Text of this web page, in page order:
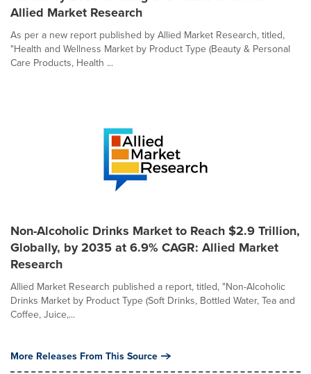
Allied Market Research
As per a new report published by Allied Market Research, titled,
"Health and Wellness Market by Product Type (Beauty & Personal
Care Products, Health ...
Non-Alcoholic Drinks Market to Reach $2.9 Trillion,
Globally, by 2035 at 6.9% CAGR: Allied Market
Research
Allied Market Research published a report, titled, "Non-Alcoholic
Drinks Market by Product Type (Soft Drinks, Bottled Water, Tea and
Coffee, Juice,...
More Releases From This Source